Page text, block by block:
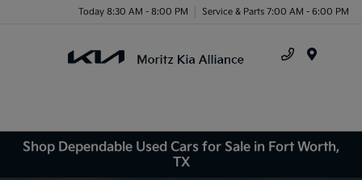
Today 8:30 AM - 8:00 PM Service & Parts 7:00 AM - 6:00 PM
Shop Dependable Used Cars for Sale in Fort Worth,
TX